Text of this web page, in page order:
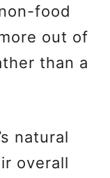
food
out of
than a
natural
overall